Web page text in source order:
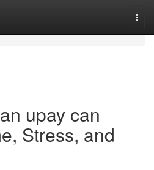
upay can
Stress, and